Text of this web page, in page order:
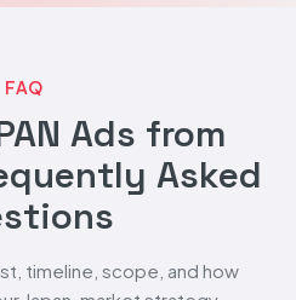
FAQ
Ads from
Asked
timeline, scope, and how